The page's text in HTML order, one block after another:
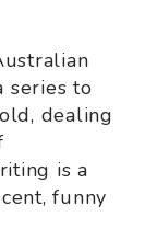
series to
dealing
is a
funny